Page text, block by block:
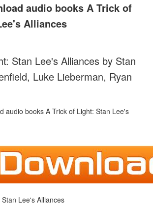
audio books A Trick of
Alliances
Stan Lee's Alliances by Stan
Luke Lieberman, Ryan
Lee's Alliances